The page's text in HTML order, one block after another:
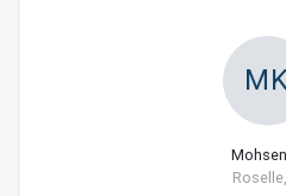
Mohsen
Roselle,